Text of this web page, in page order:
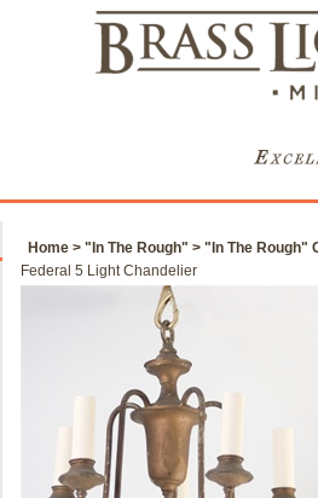
Home > "In The Rough" > "In The Rough"
Federal 5 Light Chandelier